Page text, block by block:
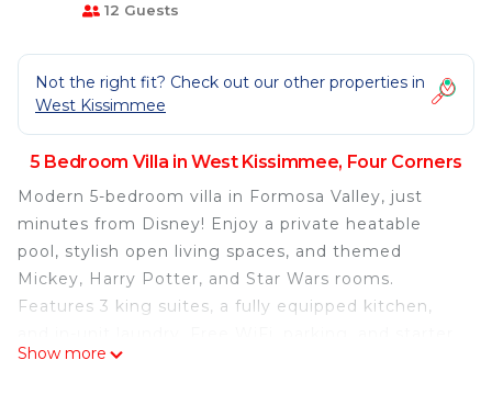
12 Guests
Not the right fit? Check out our other properties in
West Kissimmee
5 Bedroom Villa in West Kissimmee, Four Corners
Modern 5-bedroom villa in Formosa Valley, just
minutes from Disney! Enjoy a private heatable
pool, stylish open living spaces, and themed
Mickey, Harry Potter, and Star Wars rooms.
Features 3 king suites, a fully equipped kitchen,
amenities included. Perfect for families seeking
Show more